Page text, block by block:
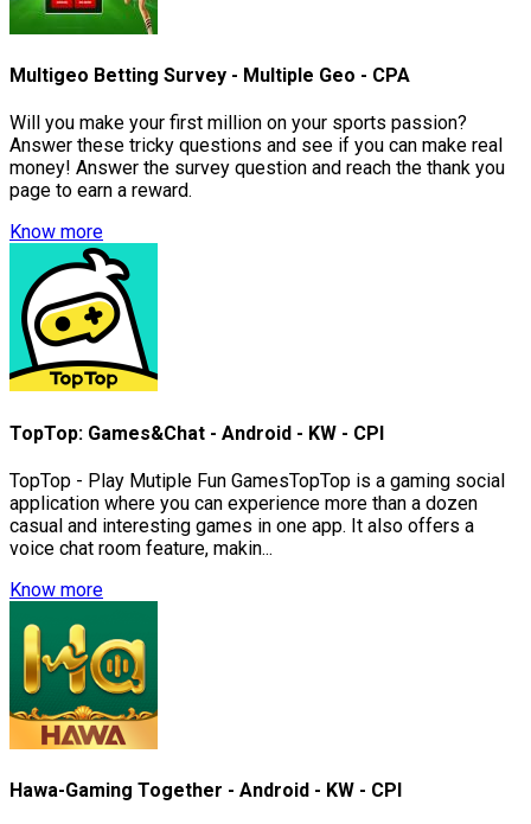
Multigeo Betting Survey - Multiple Geo - CPA
Will you make your first million on your sports passion?
Answer these tricky questions and see if you can make real
money! Answer the survey question and reach the thank you
page to earn a reward.
Know more
TopTop: Games&Chat - Android - KW - CPI
TopTop - Play Mutiple Fun GamesTopTop is a gaming social
application where you can experience more than a dozen
casual and interesting games in one app. It also offers a
voice chat room feature, makin...
Know more
Hawa-Gaming Together - Android - KW - CPI